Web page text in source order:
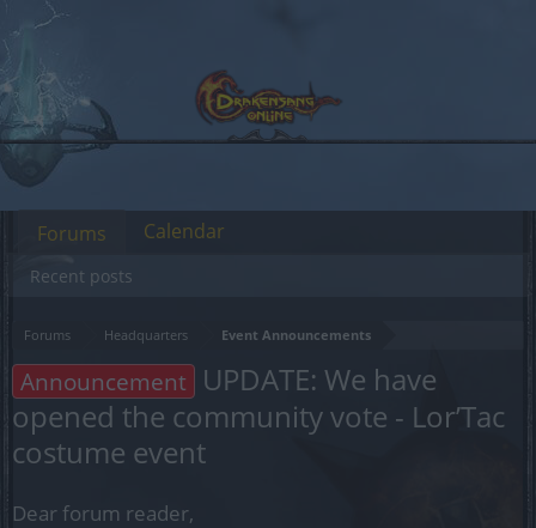
Forums Headquarters Event Announcements
Announcement UPDATE: We have
opened the community vote - Lor’Tac
costume event
Dear forum reader,
Forums
Recent posts
Calendar